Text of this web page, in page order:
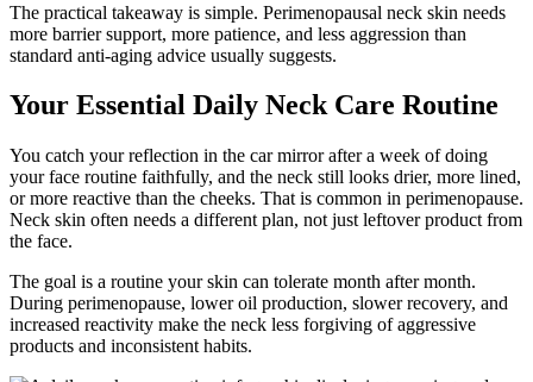
The practical takeaway is simple. Perimenopausal neck skin needs
more barrier support, more patience, and less aggression than
standard anti-aging advice usually suggests.
Your Essential Daily Neck Care Routine
You catch your reflection in the car mirror after a week of doing
your face routine faithfully, and the neck still looks drier, more lined,
or more reactive than the cheeks. That is common in perimenopause.
Neck skin often needs a different plan, not just leftover product from
the face.
The goal is a routine your skin can tolerate month after month.
During perimenopause, lower oil production, slower recovery, and
increased reactivity make the neck less forgiving of aggressive
products and inconsistent habits.